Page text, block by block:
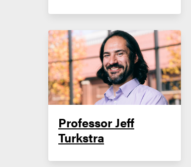
Professor Jeff
Turkstra